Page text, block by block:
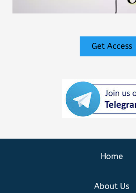
Get Access
Home
About Us